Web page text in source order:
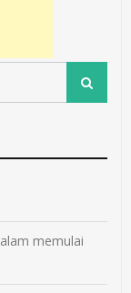
Search
memulai